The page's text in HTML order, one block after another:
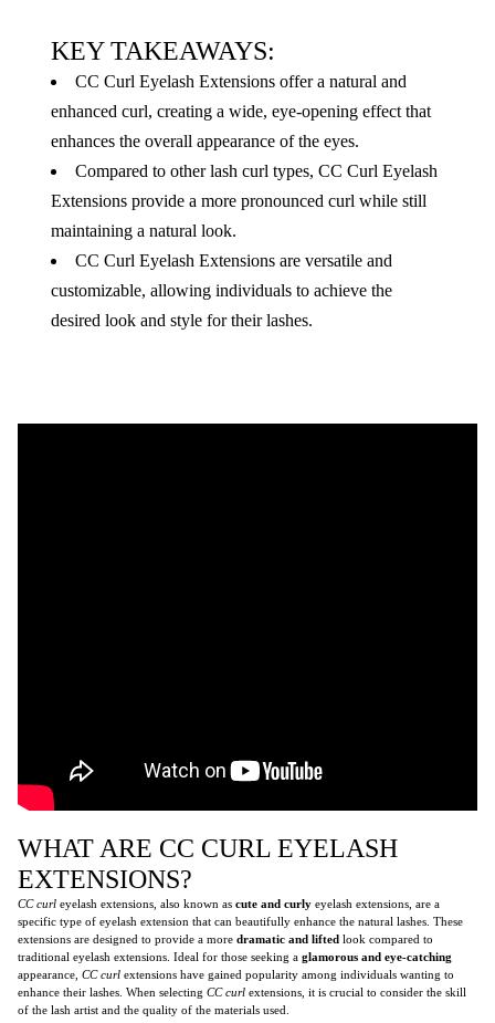
KEY TAKEAWAYS:
CC Curl Eyelash Extensions offer a natural and
enhanced curl, creating a wide, eye-opening effect that
enhances the overall appearance of the eyes.
Compared to other lash curl types, CC Curl Eyelash
Extensions provide a more pronounced curl while still
maintaining a natural look.
CC Curl Eyelash Extensions are versatile and
customizable, allowing individuals to achieve the
desired look and style for their lashes.
WHAT ARE CC CURL EYELASH
EXTENSIONS?
CC curl eyelash extensions, also known as cute and curly eyelash extensions, are a
specific type of eyelash extension that can beautifully enhance the natural lashes. These
extensions are designed to provide a more dramatic and lifted look compared to
traditional eyelash extensions. Ideal for those seeking a glamorous and eye-catching
appearance, CC curl extensions have gained popularity among individuals wanting to
enhance their lashes. When selecting CC curl extensions, it is crucial to consider the skill
of the lash artist and the quality of the materials used.